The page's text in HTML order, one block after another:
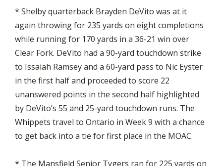
* Shelby quarterback Brayden DeVito was at it
again throwing for 235 yards on eight completions
while running for 170 yards in a 36-21 win over
Clear Fork. DeVito had a 90-yard touchdown strike
to Issaiah Ramsey and a 60-yard pass to Nic Eyster
in the first half and proceeded to score 22
unanswered points in the second half highlighted
by DeVito’s 55 and 25-yard touchdown runs. The
Whippets travel to Ontario in Week 9 with a chance
to get back into a tie for first place in the MOAC.
* The Mansfield Senior Tygers ran for 225 yards on